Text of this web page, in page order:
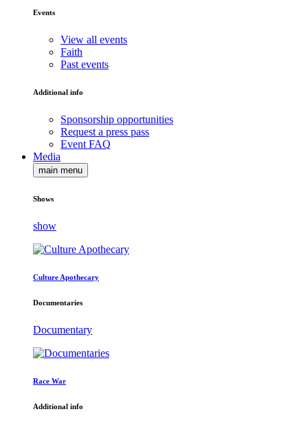
Events
View all events
Faith
Past events
Additional info
Sponsorship opportunities
Request a press pass
Event FAQ
Media
main menu
Shows
show
Culture Apothecary
Documentaries
Documentary
Race War
Additional info